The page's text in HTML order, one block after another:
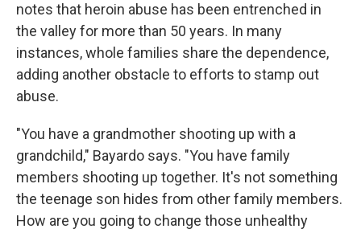
notes that heroin abuse has been entrenched in
the valley for more than 50 years. In many
instances, whole families share the dependence,
adding another obstacle to efforts to stamp out
abuse.
"You have a grandmother shooting up with a
grandchild," Bayardo says. "You have family
members shooting up together. It's not something
the teenage son hides from other family members.
How are you going to change those unhealthy